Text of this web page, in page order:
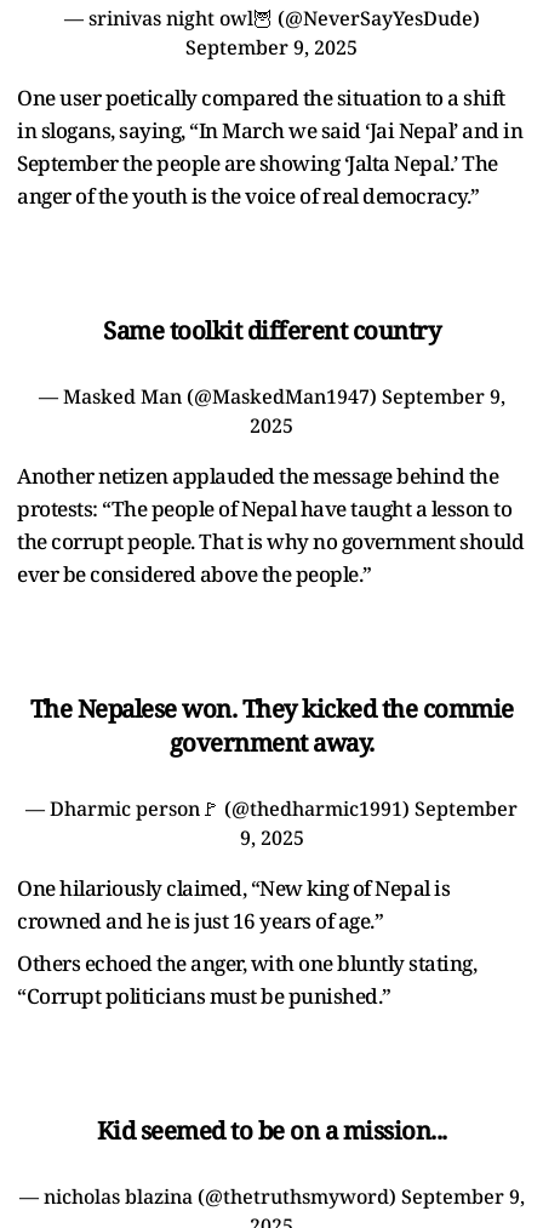
— srinivas night owl🦉 (@NeverSayYesDude)
September 9, 2025
One user poetically compared the situation to a shift
in slogans, saying, “In March we said ‘Jai Nepal’ and in
September the people are showing ‘Jalta Nepal.’ The
anger of the youth is the voice of real democracy.”
Same toolkit different country
— Masked Man (@MaskedMan1947) September 9,
2025
Another netizen applauded the message behind the
protests: “The people of Nepal have taught a lesson to
the corrupt people. That is why no government should
ever be considered above the people.”
The Nepalese won. They kicked the commie
government away.
— Dharmic person🚩 (@thedharmic1991) September
9, 2025
One hilariously claimed, “New king of Nepal is
crowned and he is just 16 years of age.”
Others echoed the anger, with one bluntly stating,
“Corrupt politicians must be punished.”
Kid seemed to be on a mission...
— nicholas blazina (@thetruthsmyword) September 9,